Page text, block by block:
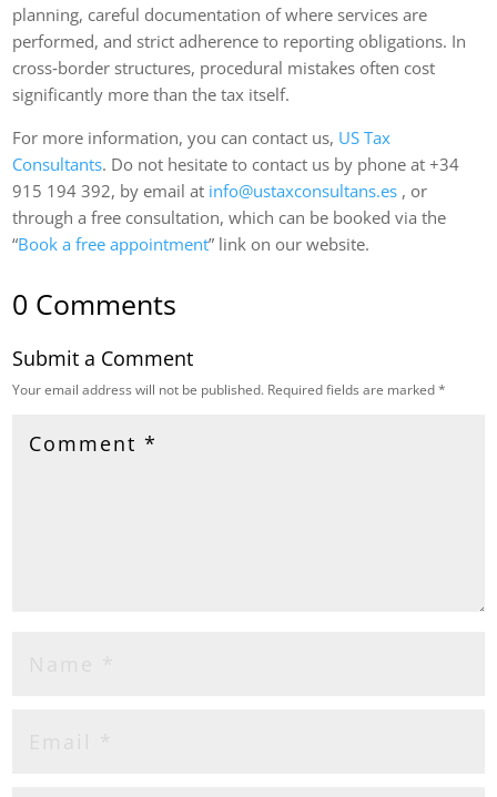
planning, careful documentation of where services are
performed, and strict adherence to reporting obligations. In
cross‑border structures, procedural mistakes often cost
significantly more than the tax itself.
For more information, you can contact us, US Tax
Consultants. Do not hesitate to contact us by phone at +34
915 194 392, by email at info@ustaxconsultans.es , or
through a free consultation, which can be booked via the
“Book a free appointment” link on our website.
0 Comments
Submit a Comment
Your email address will not be published. Required fields are marked*